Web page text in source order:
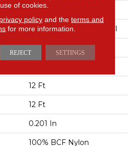
Beige/Cream
Philadelphia Commercial
Cut Pile
12 Ft
12 Ft
0.201 In
100% BCF Nylon
use of cookies.
privacy policyand the terms and
for more information.
REJECT SETTINGS